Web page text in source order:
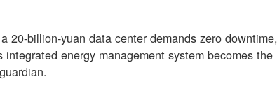
20-billion-yuan data center demands zero downtime,
integrated energy management system becomes the